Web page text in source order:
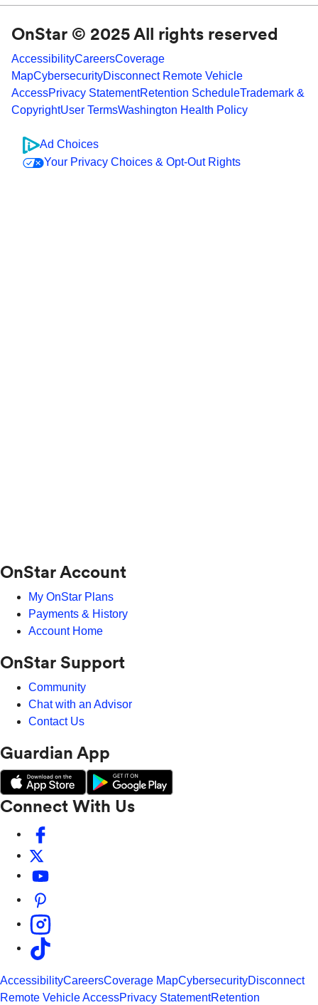
OnStar © 2025 All rights reserved
AccessibilityCareersCoverage
MapCybersecurityDisconnect Remote Vehicle
AccessPrivacy StatementRetention ScheduleTrademark &
CopyrightUser TermsWashington Health Policy
Ad Choices
Your Privacy Choices & Opt-Out Rights
OnStar Account
My OnStar Plans
Payments & History
Account Home
OnStar Support
Community
Chat with an Advisor
Contact Us
Guardian App
Connect With Us
AccessibilityCareersCoverage MapCybersecurityDisconnect
Remote Vehicle AccessPrivacy StatementRetention